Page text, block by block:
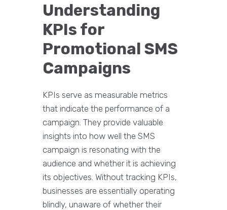
Understanding
KPIs for
Promotional SMS
Campaigns
KPIs serve as measurable metrics
that indicate the performance of a
campaign. They provide valuable
insights into how well the SMS
campaign is resonating with the
audience and whether it is achieving
its objectives. Without tracking KPIs,
businesses are essentially operating
blindly, unaware of whether their